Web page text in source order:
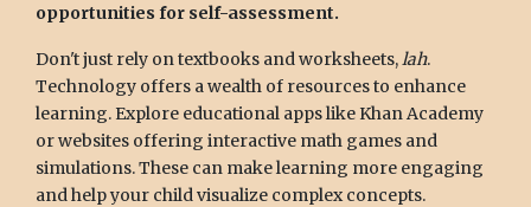
opportunities for self-assessment.
Don't just rely on textbooks and worksheets,lah.
Technology offers a wealth of resources to enhance
learning. Explore educational apps like Khan Academy
or websites offering interactive math games and
simulations. These can make learning more engaging
and help your child visualize complex concepts.